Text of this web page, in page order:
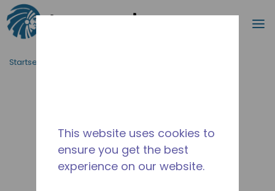
Zum Hauptinhalt springen
Suche
Startseite_Brotkrümel
This website uses cookies to
ensure you get the best
experience on our website.